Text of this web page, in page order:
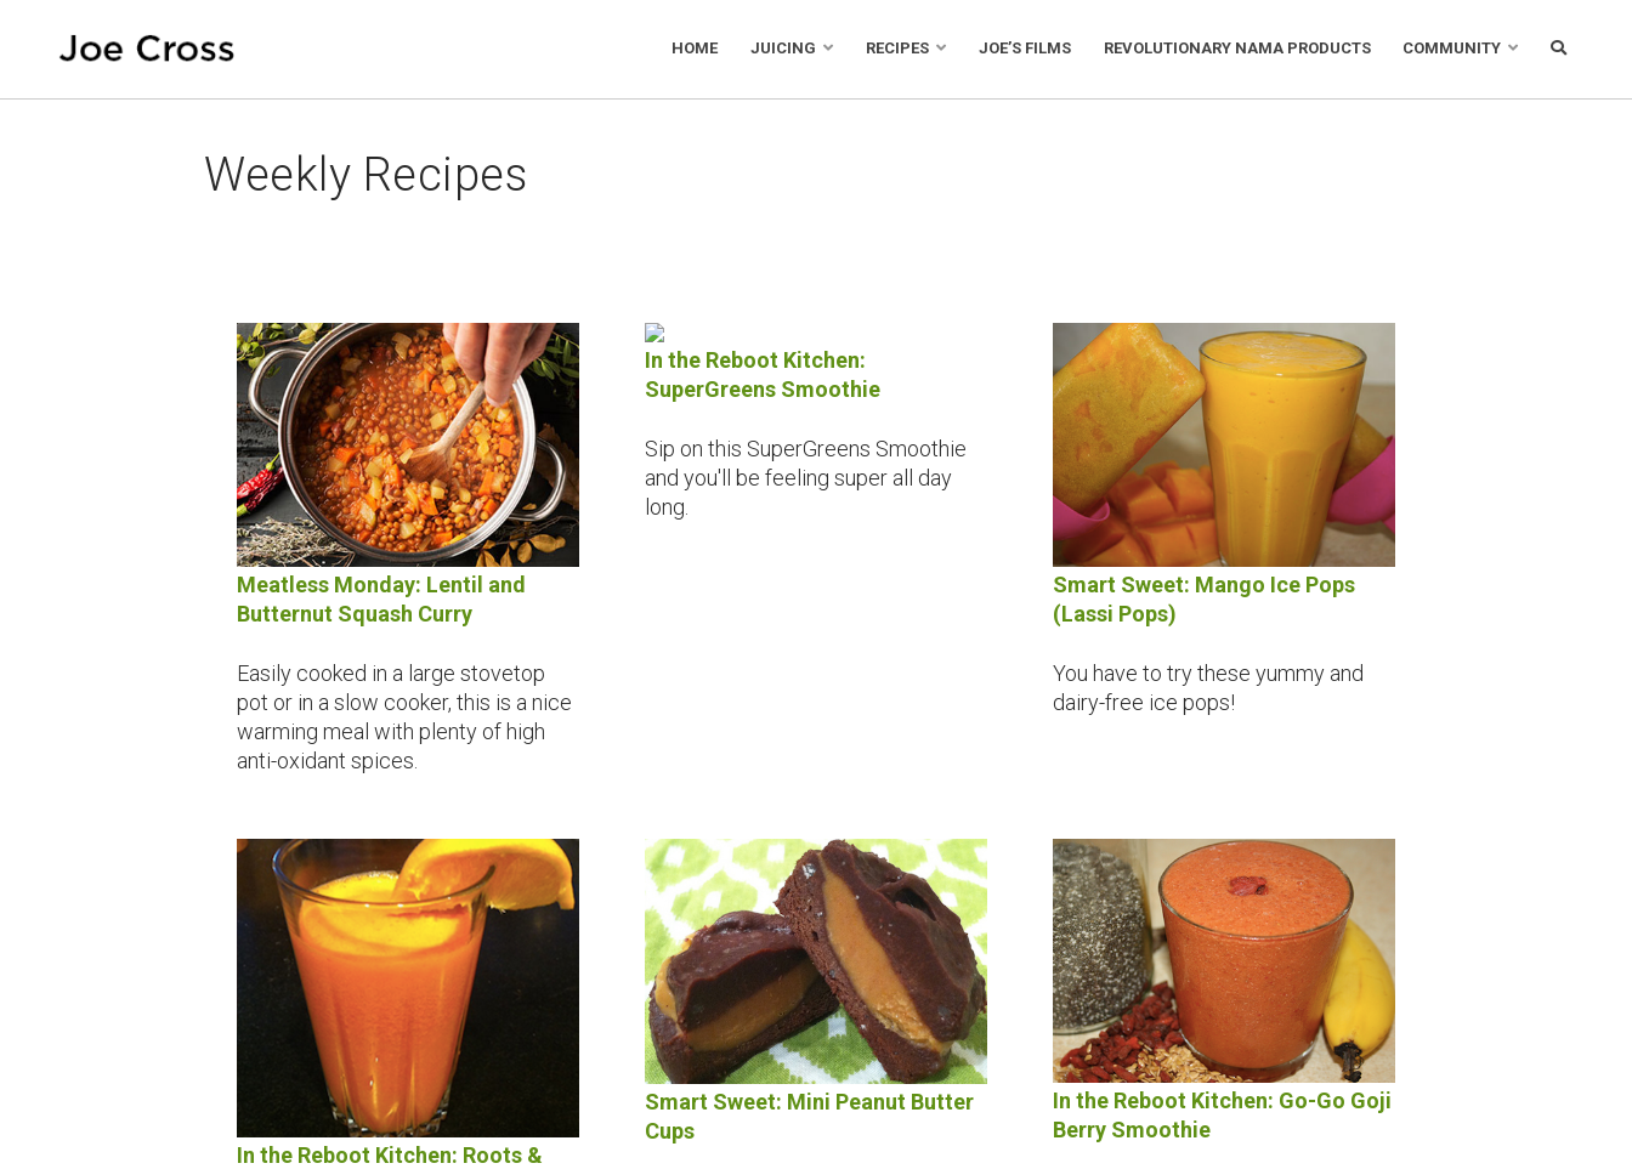
HOME JUICING RECIPES JOE’S FILMS REVOLUTIONARY NAMA PRODUCTS COMMUNITY
Weekly Recipes
Meatless Monday: Lentil and
Butternut Squash Curry
Easily cooked in a large stovetop
pot or in a slow cooker, this is a nice
warming meal with plenty of high
anti-oxidant spices.
In the Reboot Kitchen:
SuperGreens Smoothie
Sip on this SuperGreens Smoothie
and you'll be feeling super all day
long.
Smart Sweet: Mango Ice Pops
(Lassi Pops)
You have to try these yummy and
dairy-free ice pops!
In the Reboot Kitchen: Roots &
Smart Sweet: Mini Peanut Butter
Cups
In the Reboot Kitchen: Go-Go Goji
Berry Smoothie